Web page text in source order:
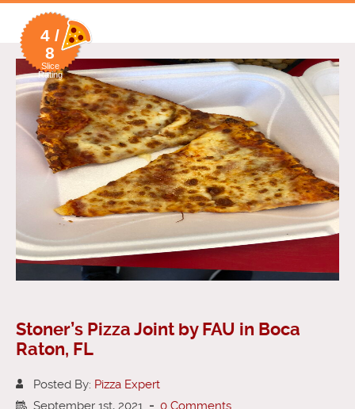
4 /
8
Slice
Rating
Stoner’s Pizza Joint by FAU in Boca
Raton, FL
Posted By: Pizza Expert
September 1st, 2021 - 0 Comments